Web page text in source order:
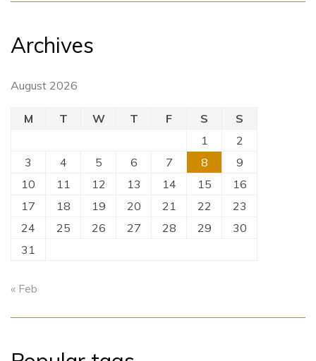
Archives
August 2026
M T W T F S
S
1
2
3
4 5 6 7 8
9
10
11 12 13 14 15
16
17
18 19 20 21 22
23
24
25 26 27 28 29
30
31
« Feb